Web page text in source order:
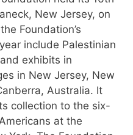
New Jersey, on
Foundation’s
include Palestinian
exhibits in
in New Jersey, New
Australia. It
collection to the six-
at the